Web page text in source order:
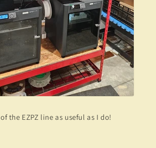
the EZPZ line as useful as I do!